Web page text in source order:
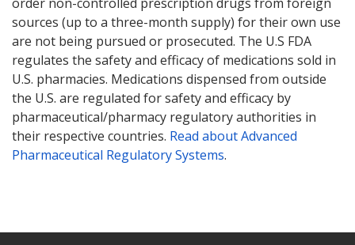
sources (up to a three-month supply) for their own use
are not being pursued or prosecuted. The U.S FDA
regulates the safety and efficacy of medications sold in
U.S. pharmacies. Medications dispensed from outside
the U.S. are regulated for safety and efficacy by
pharmaceutical/pharmacy regulatory authorities in
their respective countries. Read about Advanced
Pharmaceutical Regulatory Systems.